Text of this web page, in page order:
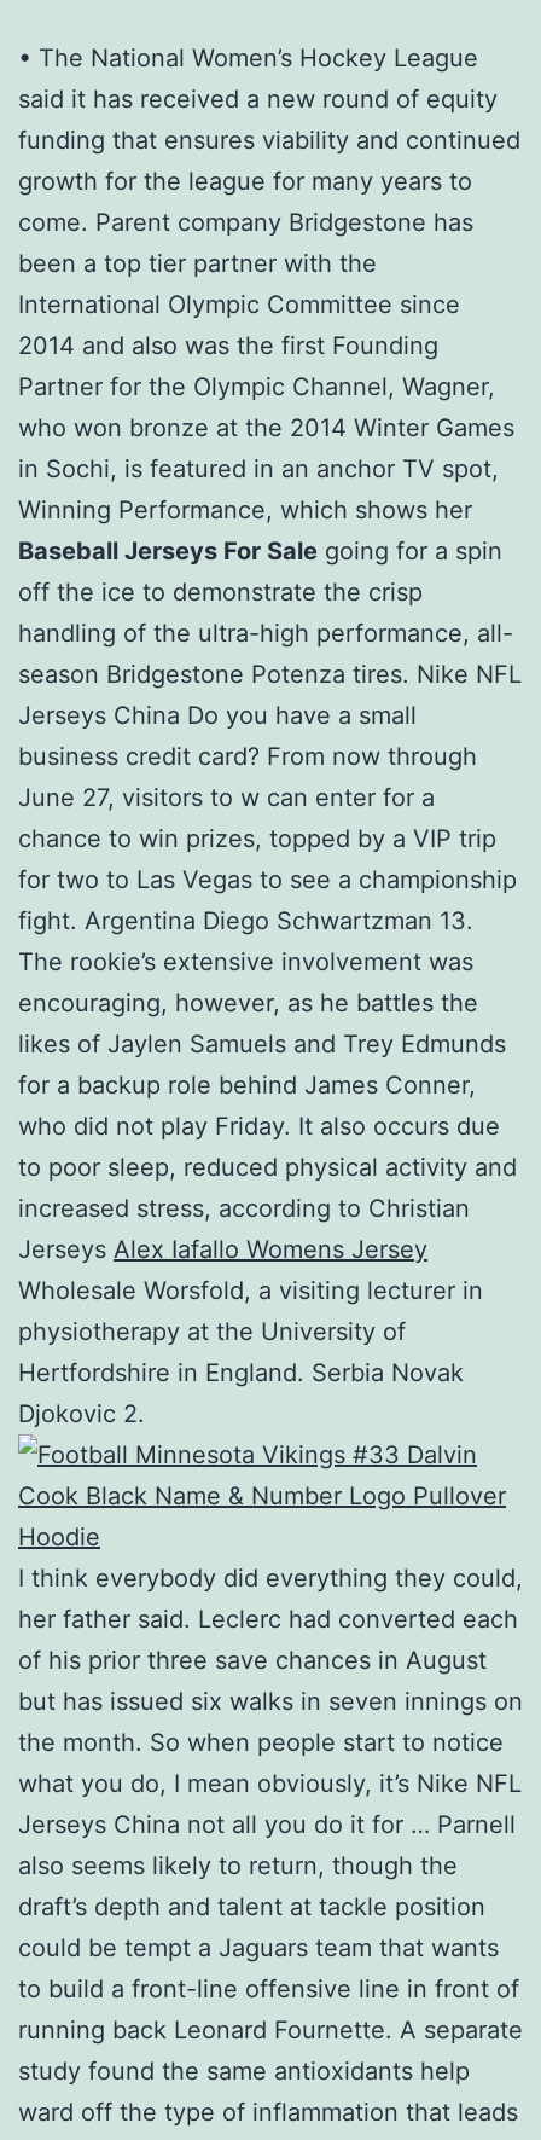
• The National Women’s Hockey League
said it has received a new round of equity
funding that ensures viability and continued
growth for the league for many years to
come. Parent company Bridgestone has
been a top tier partner with the
International Olympic Committee since
2014 and also was the first Founding
Partner for the Olympic Channel, Wagner,
who won bronze at the 2014 Winter Games
in Sochi, is featured in an anchor TV spot,
Winning Performance, which shows her
Baseball Jerseys For Sale going for a spin
off the ice to demonstrate the crisp
handling of the ultra-high performance, all-
season Bridgestone Potenza tires. Nike NFL
Jerseys China Do you have a small
business credit card? From now through
June 27, visitors to w can enter for a
chance to win prizes, topped by a VIP trip
for two to Las Vegas to see a championship
fight. Argentina Diego Schwartzman 13.
The rookie’s extensive involvement was
encouraging, however, as he battles the
likes of Jaylen Samuels and Trey Edmunds
for a backup role behind James Conner,
who did not play Friday. It also occurs due
to poor sleep, reduced physical activity and
increased stress, according to Christian
Jerseys Alex Iafallo Womens Jersey
Wholesale Worsfold, a visiting lecturer in
physiotherapy at the University of
Hertfordshire in England. Serbia Novak
Djokovic 2.
I think everybody did everything they could,
her father said. Leclerc had converted each
of his prior three save chances in August
but has issued six walks in seven innings on
the month. So when people start to notice
what you do, I mean obviously, it’s Nike NFL
Jerseys China not all you do it for … Parnell
also seems likely to return, though the
draft’s depth and talent at tackle position
could be tempt a Jaguars team that wants
to build a front-line offensive line in front of
running back Leonard Fournette. A separate
study found the same antioxidants help
ward off the type of inflammation that leads